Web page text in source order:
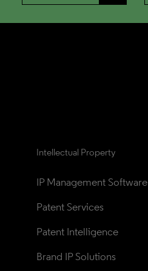
Intellectual Property
IP Management Software
Patent Services
Patent Intelligence
Brand IP Solutions